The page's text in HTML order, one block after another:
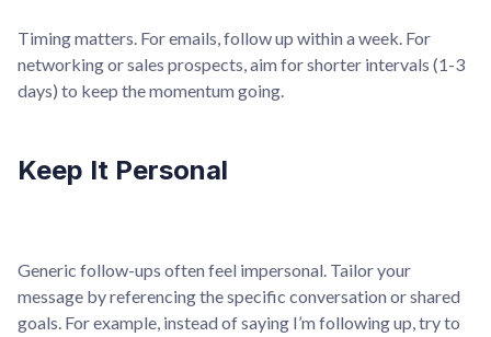
Timing matters. For emails, follow up within a week. For
networking or sales prospects, aim for shorter intervals (1-3
days) to keep the momentum going.
Keep It Personal
Generic follow-ups often feel impersonal. Tailor your
message by referencing the specific conversation or shared
goals. For example, instead of saying I’m following up, try to